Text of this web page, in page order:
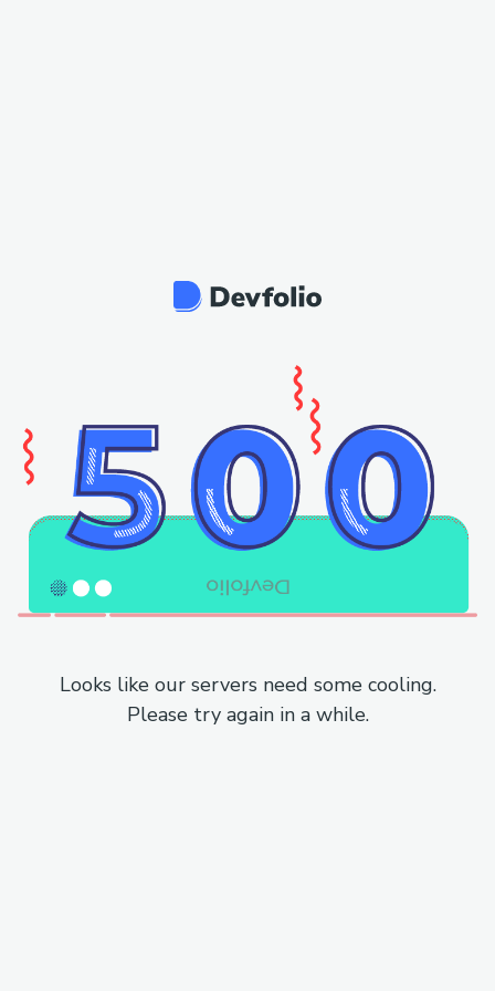
Looks like our servers need some cooling.
Please try again in a while.